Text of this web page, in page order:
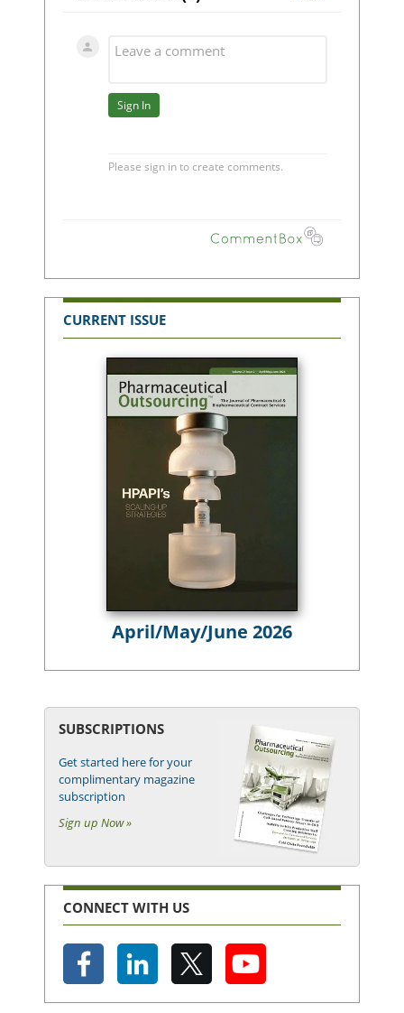
CURRENT ISSUE
April/May/June 2026
SUBSCRIPTIONS
Get started here for your
complimentary magazine
subscription
Sign up Now »
CONNECT WITH US